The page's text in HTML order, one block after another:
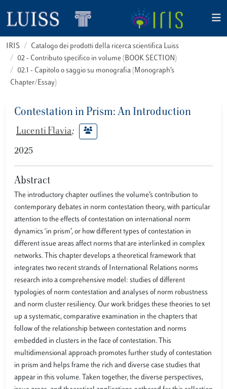
IRIS
Catalogo dei prodotti della ricerca scientifica Luiss
02 - Contributo specifico in volume (BOOK SECTION)
02.1 - Capitolo o saggio su monografia (Monograph’s
Chapter/Essay)
Contestation in Prism: An Introduction
Lucenti Flavia;
2025
Abstract
The introductory chapter outlines the volume’s contribution to
contemporary debates in norm contestation theory, with particular
attention to the effects of contestation on international norm
dynamics ‘in prism’, or how different types of contestation in
different issue areas affect norms that are interlinked in complex
networks. This chapter develops a theoretical framework that
integrates two recent strands of International Relations norms
research into a comprehensive model: studies of different
typologies of norm contestation and analyses of norm robustness
and norm cluster resiliency. Our work bridges these theories to set
up a systematic, comparative examination in the chapters that
follow of the relationship between contestation and norms
embedded in clusters in the face of contestation. This
multidimensional approach promotes further study of contestation
in prism and helps frame the rich and diverse case studies that
appear in this volume. Taken together, the diverse perspectives,